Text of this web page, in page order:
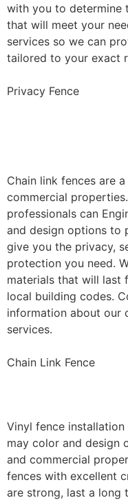
with you to determine
that will meet your
services so we can
tailored to your exact
Privacy Fence
Chain link fences are
commercial
professionals can
and design options to
give you the privacy,
protection you need.
materials that will last
local building codes.
information about our
services.
Chain Link Fence
Vinyl fence
may color and design
and commercial
fences with excellent
are strong, last a long